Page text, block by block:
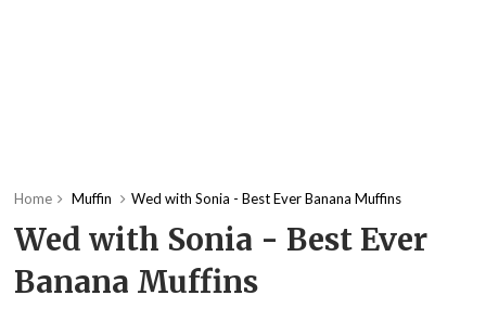
Home Muffin Wed with Sonia - Best Ever Banana Muffins
Wed with Sonia - Best Ever
Banana Muffins